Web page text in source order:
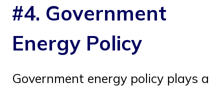
#4. Government
Energy Policy
Government energy policy plays a